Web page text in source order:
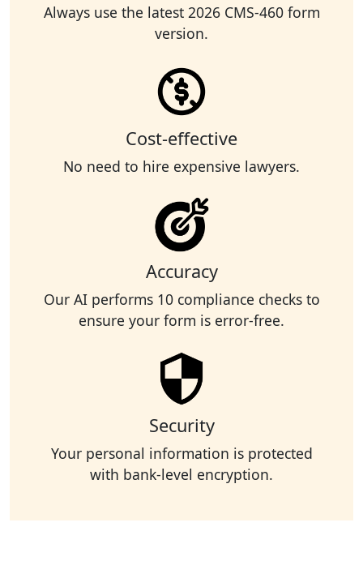
Always use the latest 2026 CMS-460 form
version.
Cost-effective
No need to hire expensive lawyers.
Accuracy
Our AI performs 10 compliance checks to
ensure your form is error-free.
Security
Your personal information is protected
with bank-level encryption.